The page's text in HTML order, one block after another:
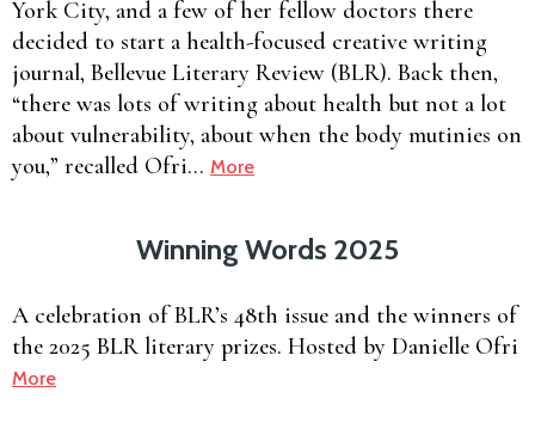
York City, and a few of her fellow doctors there
decided to start a health-focused creative writing
journal, Bellevue Literary Review (BLR). Back then,
“there was lots of writing about health but not a lot
about vulnerability, about when the body mutinies on
you,” recalled Ofri… More
Winning Words 2025
A celebration of BLR’s 48th issue and the winners of
the 2025 BLR literary prizes. Hosted by Danielle Ofri
More